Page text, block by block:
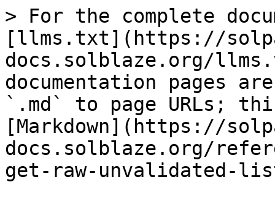
> For the complete
[llms.txt](https://
docs.solblaze.org/
documentation pages
`.md` to page URLs;
[Markdown](https://
docs.solblaze.org/
get-raw-unvalidated-